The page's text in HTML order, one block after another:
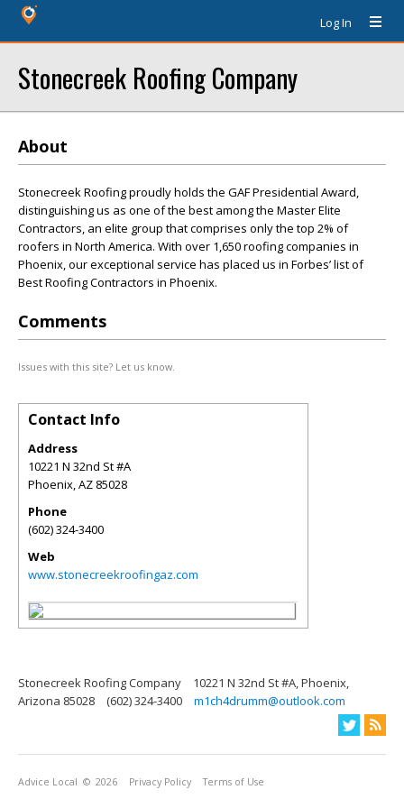
Log In
Stonecreek Roofing Company
About
Stonecreek Roofing proudly holds the GAF Presidential Award,
distinguishing us as one of the best among the Master Elite
Contractors, an elite group that comprises only the top 2% of
roofers in North America. With over 1,650 roofing companies in
Phoenix, our exceptional service has placed us in Forbes’ list of
Best Roofing Contractors in Phoenix.
Comments
Issues with this site? Let us know.
Contact Info
Address
10221 N 32nd St #A
Phoenix,AZ 85028
Phone
(602) 324-3400
Web
www.stonecreekroofingaz.com
Stonecreek Roofing Company
10221 N 32nd St #A, Phoenix,
Arizona 85028
(602) 324-3400 m1ch4drumm@outlook.com
Advice Local © 2026 Privacy Policy Terms of Use